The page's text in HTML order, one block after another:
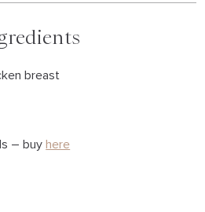
breast
– buy here